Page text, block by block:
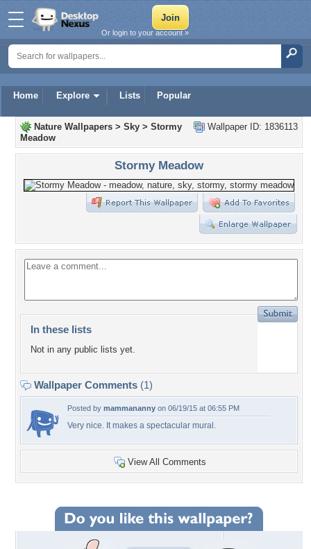
Home Explore Lists Popular
Or login to your account »
Wallpaper ID: 1836113
Nature Wallpapers > Sky > Stormy
Meadow
Stormy Meadow
In these lists
Not in any public lists yet.
Wallpaper Comments (1)
Posted by mammananny on 06/19/15 at 06:55 PM
Very nice. It makes a spectacular mural.
View All Comments